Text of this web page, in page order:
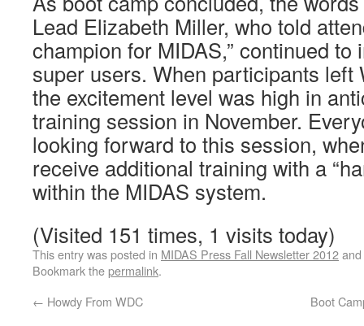
Lead Elizabeth Miller, who told
champion for MIDAS,” continued
super users. When participants left
the excitement level was high in
training session in November.
looking forward to this session,
receive additional training with a
within the MIDAS system.
(Visited 151 times, 1 visits today)
This entry was posted in MIDAS Press Fall Newsletter 2012
Bookmark thepermalink.
← Howdy From WDC Boot